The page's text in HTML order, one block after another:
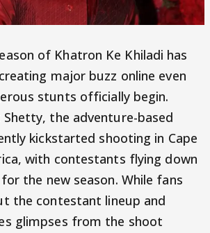
of Khatron Ke Khiladi has
major buzz online even
stunts officially begin.
the adventure-based
kickstarted shooting in Cape
with contestants flying down
the new season. While fans
the contestant lineup and
glimpses from the shoot